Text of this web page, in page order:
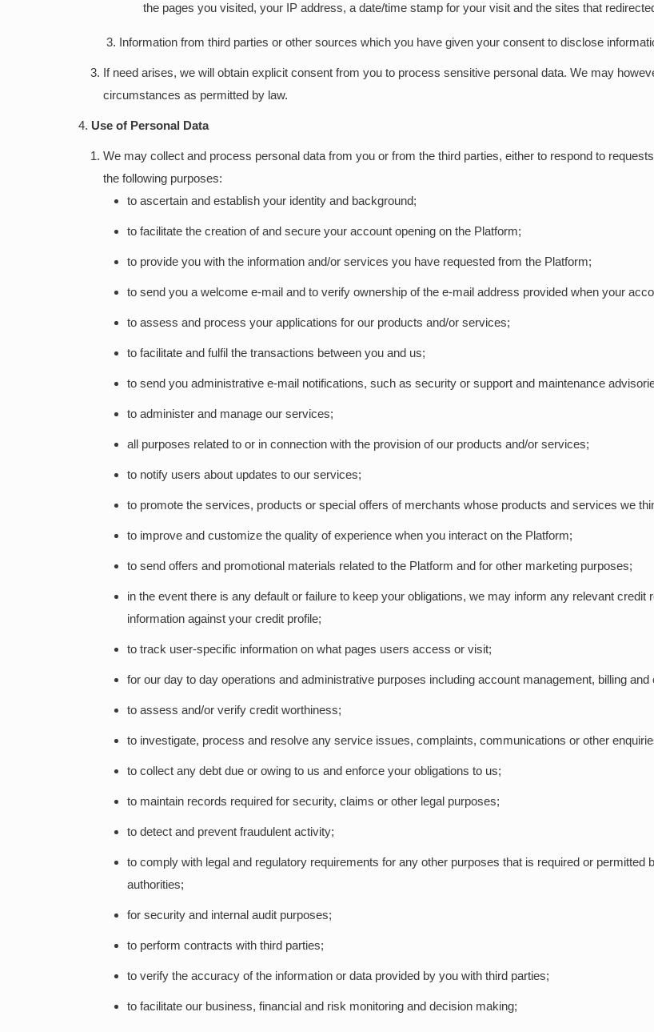
the pages you visited, your IP address, a date/time stamp for your visit and the sites that
Information from third parties or other sources which you have given your consent to disclose
If need arises, we will obtain explicit consent from you to process sensitive personal data. We may
circumstances as permitted by law.
Use of Personal Data
We may collect and process personal data from you or from the third parties, either to respond to
the following purposes:
to ascertain and establish your identity and background;
to facilitate the creation of and secure your account opening on the Platform;
to provide you with the information and/or services you have requested from the Platform;
to send you a welcome e-mail and to verify ownership of the e-mail address provided when your
to assess and process your applications for our products and/or services;
to facilitate and fulfil the transactions between you and us;
to send you administrative e-mail notifications, such as security or support and maintenance
to administer and manage our services;
all purposes related to or in connection with the provision of our products and/or services;
to notify users about updates to our services;
to promote the services, products or special offers of merchants whose products and services we
to improve and customize the quality of experience when you interact on the Platform;
to send offers and promotional materials related to the Platform and for other marketing purposes;
in the event there is any default or failure to keep your obligations, we may inform any relevant
information against your credit profile;
to track user-specific information on what pages users access or visit;
for our day to day operations and administrative purposes including account management, billing
to assess and/or verify credit worthiness;
to investigate, process and resolve any service issues, complaints, communications or other
to collect any debt due or owing to us and enforce your obligations to us;
to maintain records required for security, claims or other legal purposes;
to detect and prevent fraudulent activity;
to comply with legal and regulatory requirements for any other purposes that is required or permitted
authorities;
for security and internal audit purposes;
to perform contracts with third parties;
to verify the accuracy of the information or data provided by you with third parties;
to facilitate our business, financial and risk monitoring and decision making;